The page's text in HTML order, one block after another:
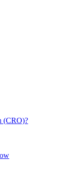
(CRO)?